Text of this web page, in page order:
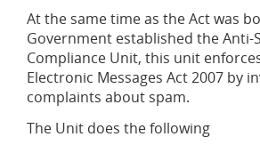
At the same time as the Act was
Government established the Anti-
Compliance Unit, this unit
Electronic Messages Act 2007 by
complaints about spam.
The Unit does the following